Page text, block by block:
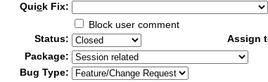
Quick Fix:
Block user comment
Status:
Assign
Package:
Bug Type: